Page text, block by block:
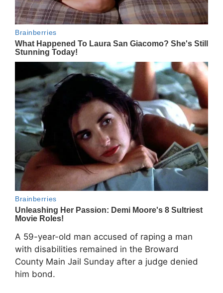
A 59-year-old man accused of raping a man
with disabilities remained in the Broward
County Main Jail Sunday after a judge denied
him bond.